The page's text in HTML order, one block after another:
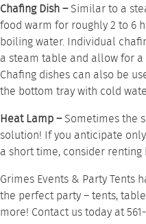
Chafing Dish –Similar to a
food warm for roughly 2 to 6
boiling water. Individual
a steam table and allow for
Chafing dishes can also be
the bottom tray with cold
Heat Lamp –Sometimes the
solution! If you anticipate
a short time, consider renting
Grimes Events & Party Tents
the perfect party –tents,
more! Contact ustoday at